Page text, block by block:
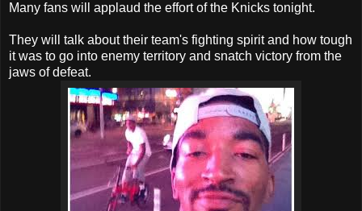
Many fans will applaud the effort of the Knicks tonight.
They will talk about their team's fighting spirit and how tough
it was to go into enemy territory and snatch victory from the
jaws of defeat.